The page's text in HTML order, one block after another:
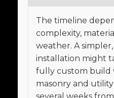
The timeline
complexity,
weather. A
installation might
fully custom build
masonry and
several weeks